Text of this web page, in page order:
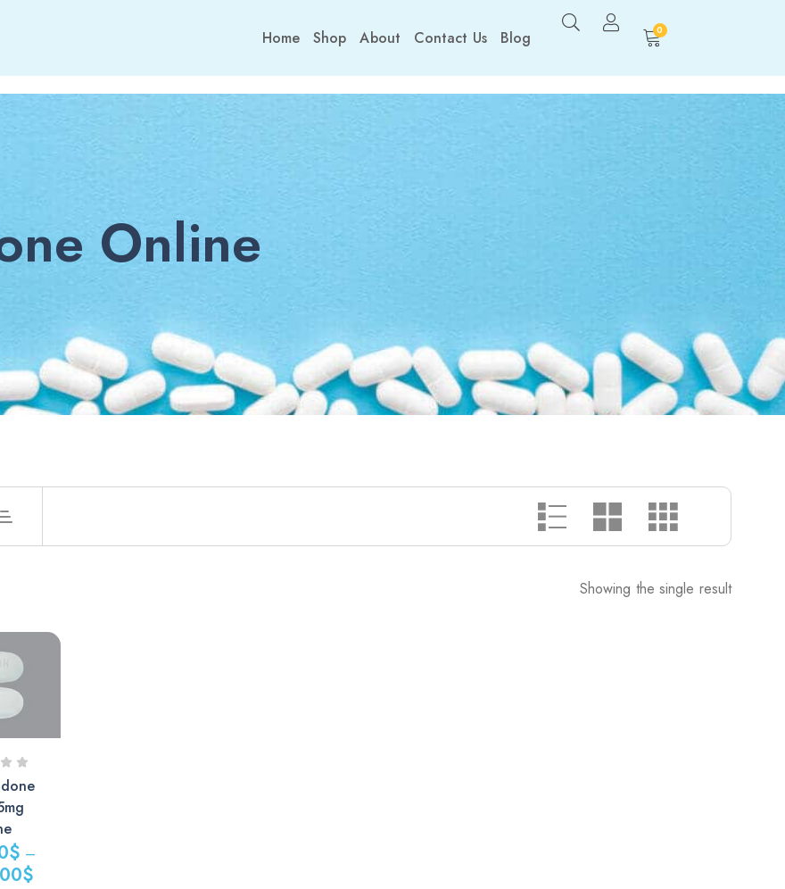
Home Shop About Contact Us Blog 0
Online
Showing the single result
$ –
$